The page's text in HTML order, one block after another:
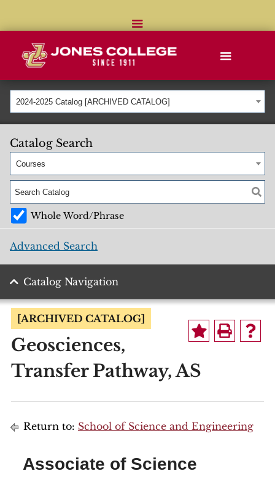
2024-2025 Catalog [ARCHIVED CATALOG]
Catalog Search
Courses
Whole Word/Phrase
Advanced Search
Catalog Navigation
[ARCHIVED CATALOG]
Geosciences,
Transfer Pathway, AS
Return to: School of Science and Engineering
Associate of Science